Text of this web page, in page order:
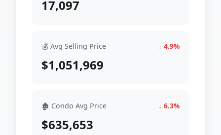
17,097
💰 Avg Selling Price ↓ 4.9%
$1,051,969
🏚 Condo Avg Price ↓ 6.3%
$635,653